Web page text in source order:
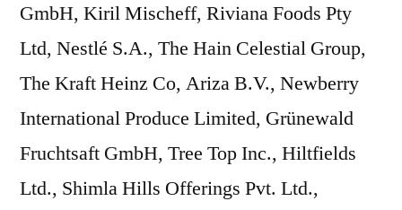
GmbH, Kiril Mischeff, Riviana Foods Pty
Ltd, Nestlé S.A., The Hain Celestial Group,
The Kraft Heinz Co, Ariza B.V., Newberry
International Produce Limited, Grünewald
Fruchtsaft GmbH, Tree Top Inc., Hiltfields
Ltd., Shimla Hills Offerings Pvt. Ltd.,